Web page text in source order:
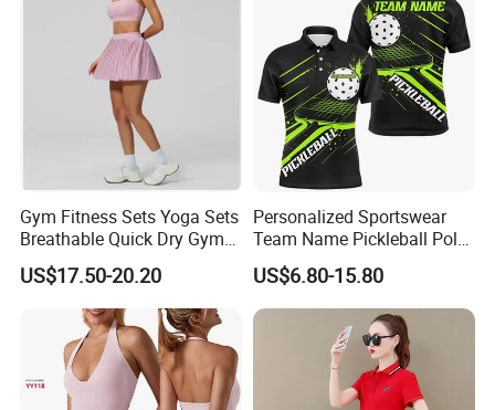
Gym Fitness Sets Yoga Sets
Breathable Quick Dry Gym
Activewear Solid Pattern
Sportswear High Waist
Tennis Skirt Yoga Tennis
US$17.50-20.20
Personalized Sportswear
Team Name Pickleball Polo
Shirt 3D Soccerwear
Custom Pickleball Jerseys
US$6.80-15.80